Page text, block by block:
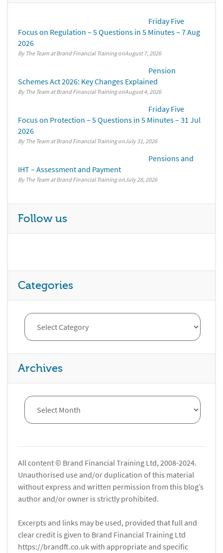
Friday Five
Focus on Regulation – 5 Questions in 5 Minutes – 7 Aug
2026
By The Team at Brand Financial Training August 7, 2026
Pension
Schemes Act 2026: Key Changes Explained
By The Team at Brand Financial Training August 4, 2026
Friday Five
Focus on Protection – 5 Questions in 5 Minutes – 31 Jul
2026
By The Team at Brand Financial Training July 31, 2026
Pensions and
IHT – Assessment and Payment
By The Team at Brand Financial Training July 28, 2026
Follow us
Categories
Archives
All content © Brand Financial Training Ltd, 2008-2024.
Unauthorised use and/or duplication of this material
without express and written permission from this blog’s
author and/or owner is strictly prohibited.
Excerpts and links may be used, provided that full and
clear credit is given to Brand Financial Training Ltd
https://brandft.co.uk with appropriate and specific